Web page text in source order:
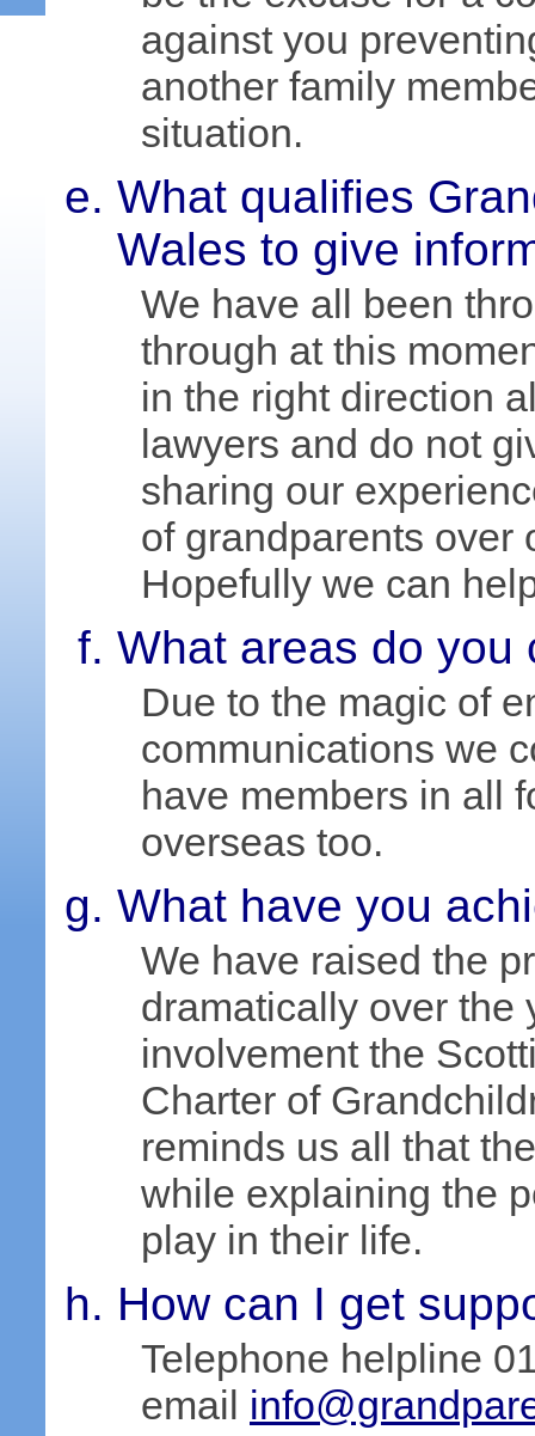
against you
another family
situation.
What qualifies
Wales to give
We have all been
through at this
in the right direction
lawyers and do not
sharing our
of grandparents over
Hopefully we can
What areas do you
Due to the magic of
communications we
have members in all
overseas too.
What have you
We have raised the
dramatically over the
involvement the
Charter of
reminds us all that
while explaining the
play in their life.
How can I get
Telephone helpline
email